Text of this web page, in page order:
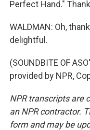
Perfect Hand."
WALDMAN: Oh,
delightful.
(SOUNDBITE OF
provided by NPR,
NPR transcripts are
an NPR contractor.
form and may be